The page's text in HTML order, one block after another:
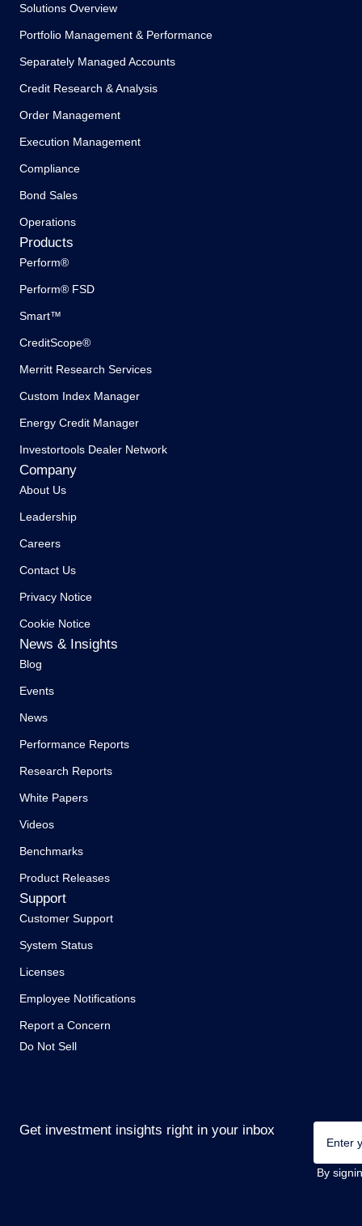
Solutions Overview
Portfolio Management & Performance
Separately Managed Accounts
Credit Research & Analysis
Order Management
Execution Management
Compliance
Bond Sales
Operations
Products
Perform®
Perform® FSD
Smart™
CreditScope®
Merritt Research Services
Custom Index Manager
Energy Credit Manager
Investortools Dealer Network
Company
About Us
Leadership
Careers
Contact Us
Privacy Notice
Cookie Notice
News & Insights
Blog
Events
News
Performance Reports
Research Reports
White Papers
Videos
Benchmarks
Product Releases
Support
Customer Support
System Status
Licenses
Employee Notifications
Report a Concern
Do Not Sell
Get investment insights right in your inbox Email
By